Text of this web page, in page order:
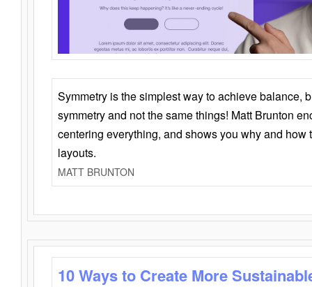
Symmetry is the simplest way to achieve balance,
symmetry and not the same things! Matt Brunton
centering everything, and shows you why and how
layouts.
MATT BRUNTON
10 Ways to Create More